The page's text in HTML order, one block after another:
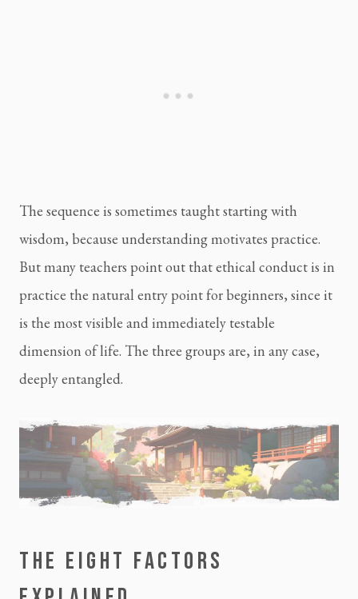
The sequence is sometimes taught starting with
wisdom, because understanding motivates practice.
But many teachers point out that ethical conduct is in
practice the natural entry point for beginners, since it
is the most visible and immediately testable
dimension of life. The three groups are, in any case,
deeply entangled.
THE EIGHT FACTORS